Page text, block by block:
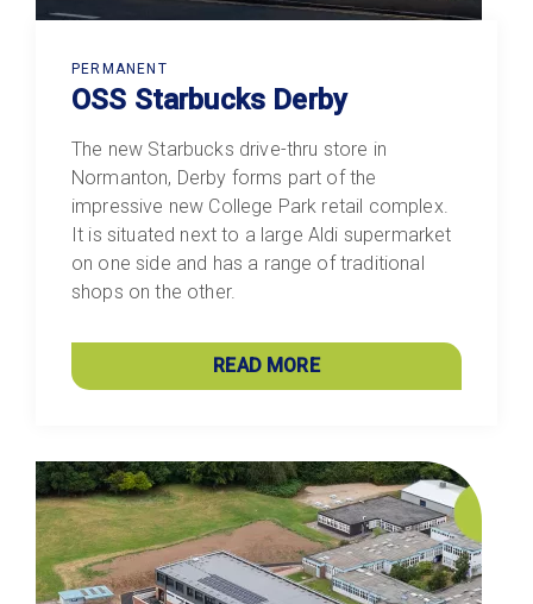
PERMANENT
OSS Starbucks Derby
The new Starbucks drive-thru store in
Normanton, Derby forms part of the
impressive new College Park retail complex.
It is situated next to a large Aldi supermarket
on one side and has a range of traditional
shops on the other.
READ MORE